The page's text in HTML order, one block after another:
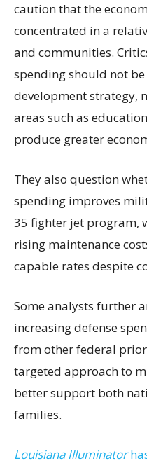
caution that the
concentrated in a
and communities.
spending should not
development strategy,
areas such as
produce greater
They also question
spending improves
35 fighter jet program,
rising maintenance
capable rates despite
Some analysts further
increasing defense
from other federal
targeted approach to
better support both
families.
Louisiana Illuminator